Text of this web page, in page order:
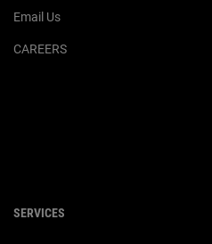
Email Us
CAREERS
SERVICES